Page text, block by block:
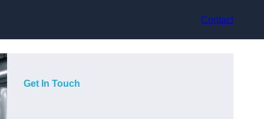
Contact
Get In Touch